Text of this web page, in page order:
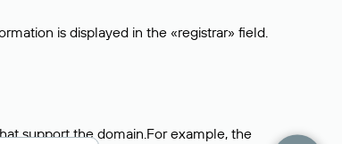
is displayed in the «registrar» field.
support the domain.For example, the